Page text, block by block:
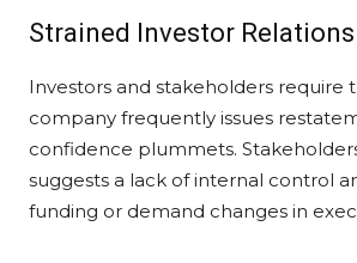
Strained Investor Relations
Investors and stakeholders require
company frequently issues
confidence plummets.
suggests a lack of internal control
funding or demand changes in